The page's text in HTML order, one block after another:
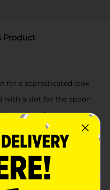
Product
for a sophisticated look
with a slot for the spoon
spoon for
adds a vintage charm